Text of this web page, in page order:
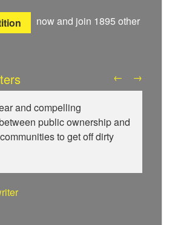
now and join 1895 other
and compelling
public ownership and
to get off dirty
Our Hamburg-Our Grid
nuclear activist
The Guardian
The Guardian
← →